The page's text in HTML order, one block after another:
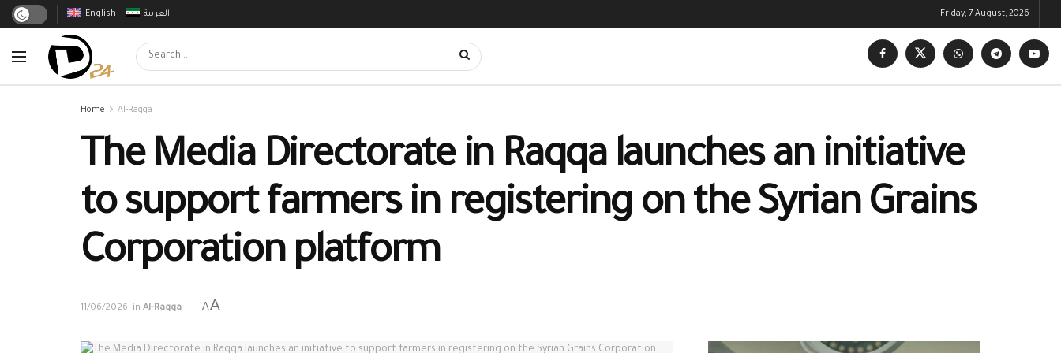
English العربية Friday, 7 August, 2026
Home Al-Raqqa
The Media Directorate in Raqqa launches an initiative
to support farmers in registering on the Syrian Grains
Corporation platform
11/06/2026 in Al-Raqqa AA